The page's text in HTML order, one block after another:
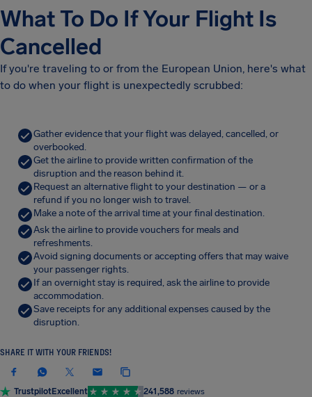
What To Do If Your Flight Is
Cancelled
If you're traveling to or from the European Union, here's what
to do when your flight is unexpectedly scrubbed:
Gather evidence that your flight was delayed, cancelled, or
overbooked.
Get the airline to provide written confirmation of the
disruption and the reason behind it.
Request an alternative flight to your destination — or a
refund if you no longer wish to travel.
Make a note of the arrival time at your final destination.
Ask the airline to provide vouchers for meals and
refreshments.
Avoid signing documents or accepting offers that may waive
your passenger rights.
If an overnight stay is required, ask the airline to provide
accommodation.
Save receipts for any additional expenses caused by the
disruption.
SHARE IT WITH YOUR FRIENDS!
TrustpilotExcellent 241,588 reviews